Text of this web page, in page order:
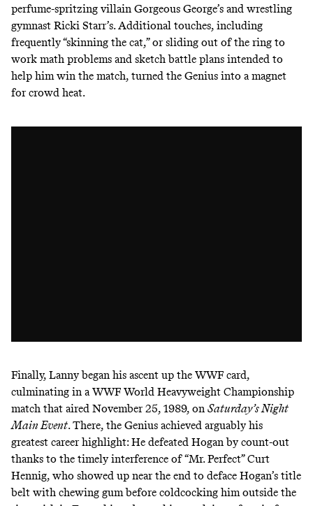
perfume-spritzing villain Gorgeous George’s and wrestling
gymnast Ricki Starr’s. Additional touches, including
frequently “skinning the cat,” or sliding out of the ring to
work math problems and sketch battle plans intended to
help him win the match, turned the Genius into a magnet
for crowd heat.
Finally, Lanny began his ascent up the WWF card,
culminating in a WWF World Heavyweight Championship
match that aired November 25, 1989, on Saturday’s Night
Main Event. There, the Genius achieved arguably his
greatest career highlight: He defeated Hogan by count-out
thanks to the timely interference of “Mr. Perfect” Curt
Hennig, who showed up near the end to deface Hogan’s title
belt with chewing gum before coldcocking him outside the